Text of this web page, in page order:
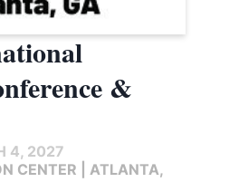
&
4, 2027
CENTER | ATLANTA,